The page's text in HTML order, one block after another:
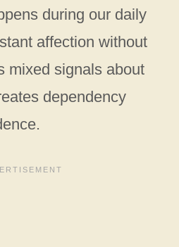
during our daily
affection without
mixed signals about
dependency